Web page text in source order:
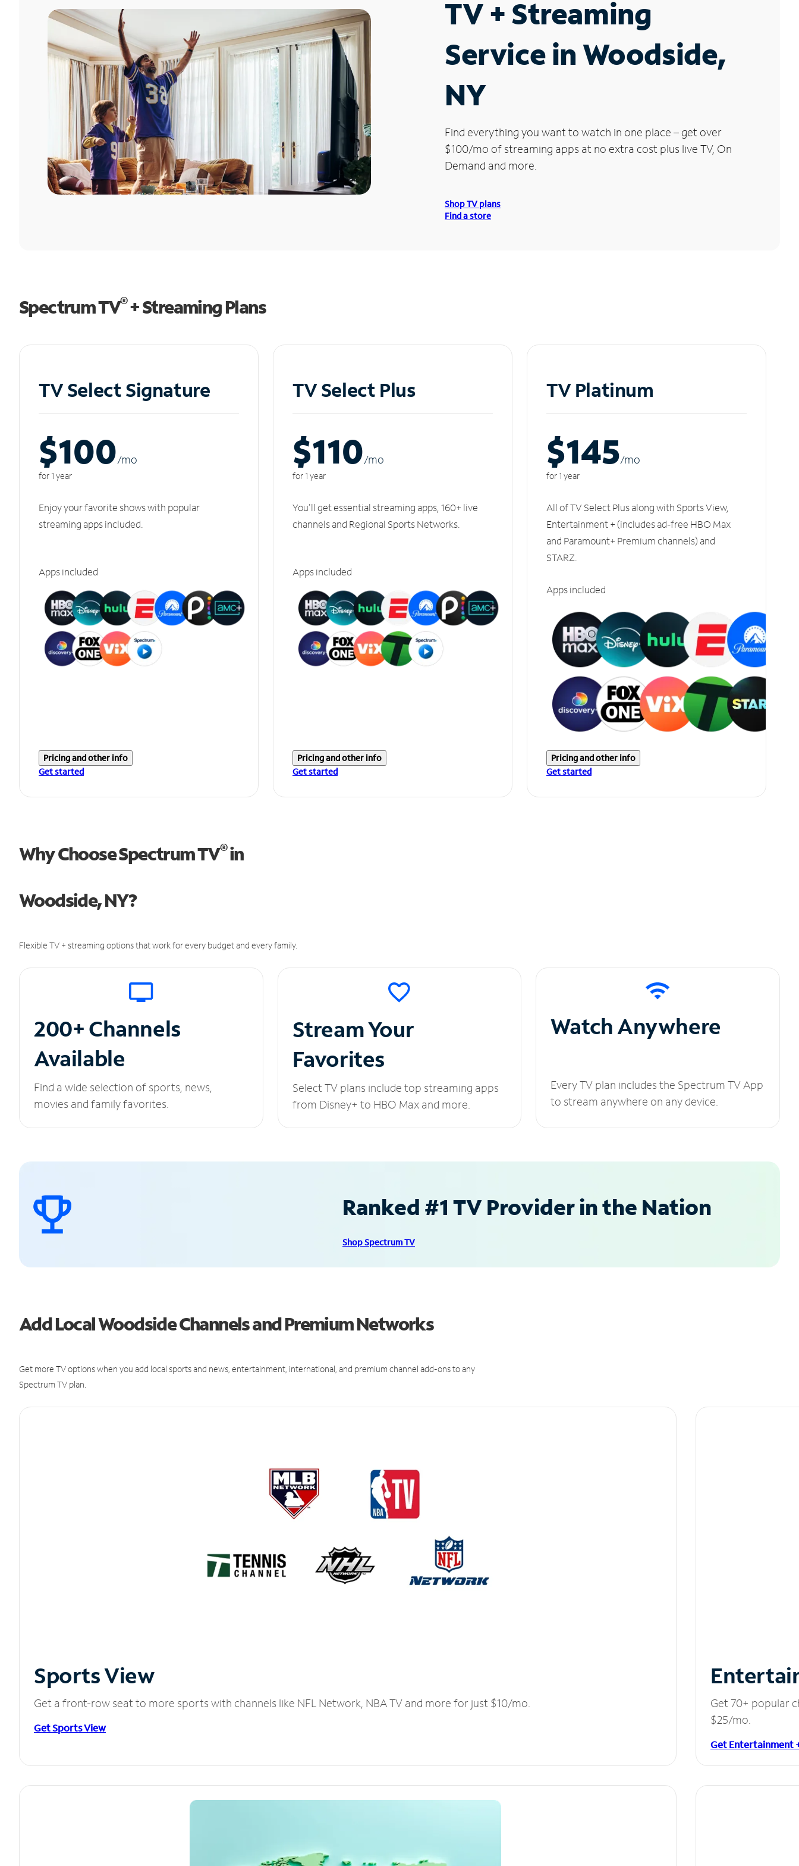
TV + Streaming
Service in Woodside,
NY
Find everything you want to watch in one place – get over
$100/mo of streaming apps at no extra cost plus live TV, On
Demand and more.
Shop TV plans
Find a store
Spectrum TV®+ Streaming Plans
TV Select Signature
$100/mo
for 1 year
Enjoy your favorite shows with popular
streaming apps included.
Apps included
Pricing and other info
Get started
TV Select Plus
$110/mo
for 1 year
You'll get essential streaming apps, 160+ live
channels and Regional Sports Networks.
Apps included
Pricing and other info
Get started
TV Platinum
$145/mo
for 1 year
All of TV Select Plus along with Sports View,
Entertainment + (includes ad-free HBO Max
and Paramount+ Premium channels) and
STARZ.
Apps included
Pricing and other info
Get started
Why Choose Spectrum TV®in
Woodside, NY?
Flexible TV + streaming options that work for every budget and every family.
200+ Channels
Available
Find a wide selection of sports, news,
movies and family favorites.
Stream Your
Favorites
Select TV plans include top streaming apps
from Disney+ to HBO Max and more.
Watch Anywhere
Every TV plan includes the Spectrum TV App
to stream anywhere on any device.
Ranked #1 TV Provider in the Nation
Shop Spectrum TV
Add Local Woodside Channels and Premium Networks
Get more TV options when you add local sports and news, entertainment, international, and premium channel add-ons to any
Spectrum TV plan.
Sports View
Get a front-row seat to more sports with channels like NFL Network, NBA TV and more for just $10/mo.
Get Sports View
Get 70+ popular
$25/mo.
Get Entertainment